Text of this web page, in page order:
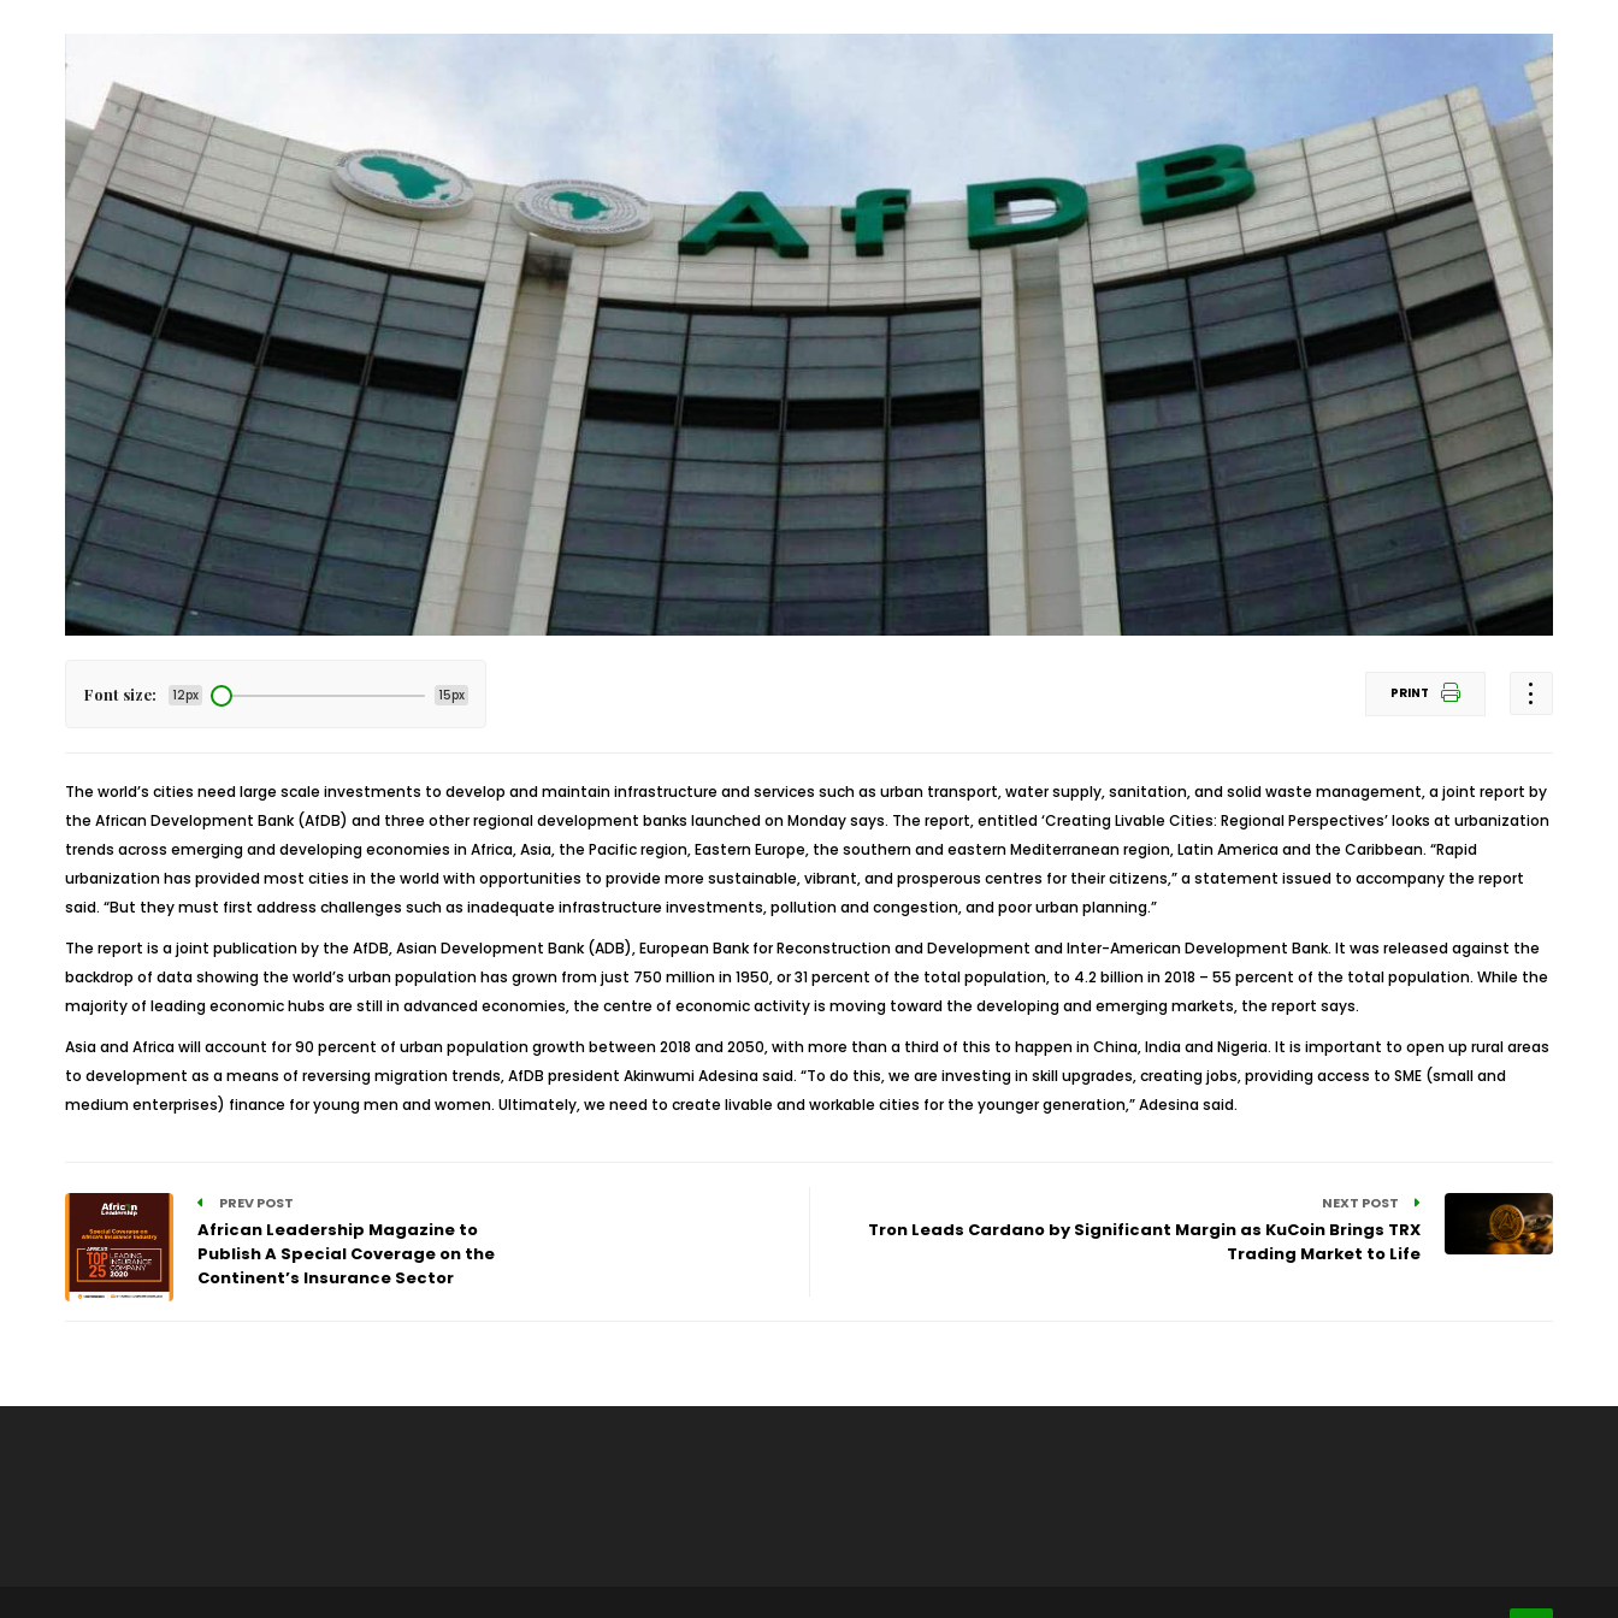
Font size: 12px 15px PRINT
The world’s cities need large scale investments to develop and maintain infrastructure and services such as urban transport, water supply, sanitation, and solid waste management, a joint report by
the African Development Bank (AfDB) and three other regional development banks launched on Monday says. The report, entitled ‘Creating Livable Cities: Regional Perspectives’ looks at urbanization
trends across emerging and developing economies in Africa, Asia, the Pacific region, Eastern Europe, the southern and eastern Mediterranean region, Latin America and the Caribbean. “Rapid
urbanization has provided most cities in the world with opportunities to provide more sustainable, vibrant, and prosperous centres for their citizens,” a statement issued to accompany the report
said. “But they must first address challenges such as inadequate infrastructure investments, pollution and congestion, and poor urban planning.”
The report is a joint publication by the AfDB, Asian Development Bank (ADB), European Bank for Reconstruction and Development and Inter-American Development Bank. It was released against the
backdrop of data showing the world’s urban population has grown from just 750 million in 1950, or 31 percent of the total population, to 4.2 billion in 2018 – 55 percent of the total population. While the
majority of leading economic hubs are still in advanced economies, the centre of economic activity is moving toward the developing and emerging markets, the report says.
Asia and Africa will account for 90 percent of urban population growth between 2018 and 2050, with more than a third of this to happen in China, India and Nigeria. It is important to open up rural areas
to development as a means of reversing migration trends, AfDB president Akinwumi Adesina said. “To do this, we are investing in skill upgrades, creating jobs, providing access to SME (small and
medium enterprises) finance for young men and women. Ultimately, we need to create livable and workable cities for the younger generation,” Adesina said.
PREV POST
African Leadership Magazine to
Publish A Special Coverage on the
Continent’s Insurance Sector
NEXT POST
Tron Leads Cardano by Significant Margin as KuCoin Brings TRX
Trading Market to Life